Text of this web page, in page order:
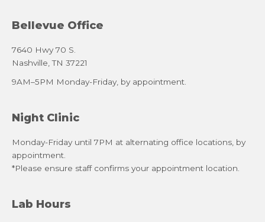
Bellevue Office
7640 Hwy 70 S.
Nashville, TN 37221
9AM–5PM Monday-Friday, by appointment.
Night Clinic
Monday-Friday until 7PM at alternating office locations, by
appointment.
*Please ensure staff confirms your appointment location.
Lab Hours